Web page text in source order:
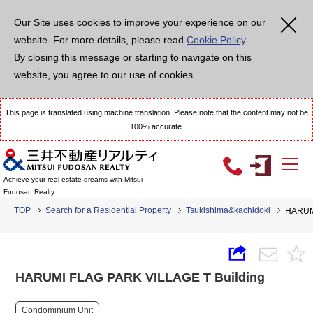
Our Site uses cookies to improve your experience on our
website. For more details, please read Cookie Policy.
By closing this message or starting to navigate on this
website, you agree to our use of cookies.
This page is translated using machine translation. Please note that the content may not be
100% accurate.
Achieve your real estate dreams with Mitsui
Fudosan Realty
TOP Search for a Residential Property Tsukishima&kachidoki
HARUMI FLAG PARK VILLAGE T Building
Condominium Unit